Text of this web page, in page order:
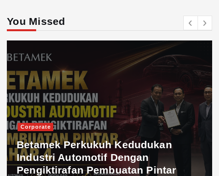
You Missed
Corporate
Betamek Perkukuh Kedudukan
Industri Automotif Dengan
Pengiktirafan Pembuatan Pintar